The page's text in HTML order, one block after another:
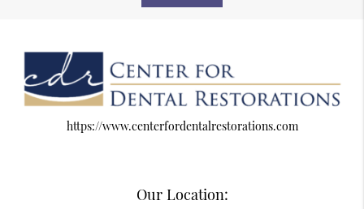
https://www.centerfordentalrestorations.com
Our Location: